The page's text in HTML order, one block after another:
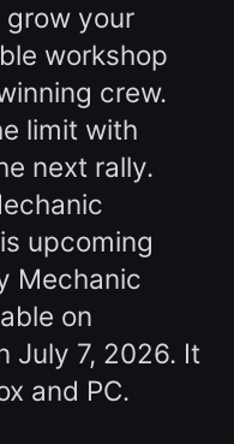
grow your
workshop
crew.
limit with
next rally.
upcoming
Mechanic
on
July 7, 2026. It
and PC.